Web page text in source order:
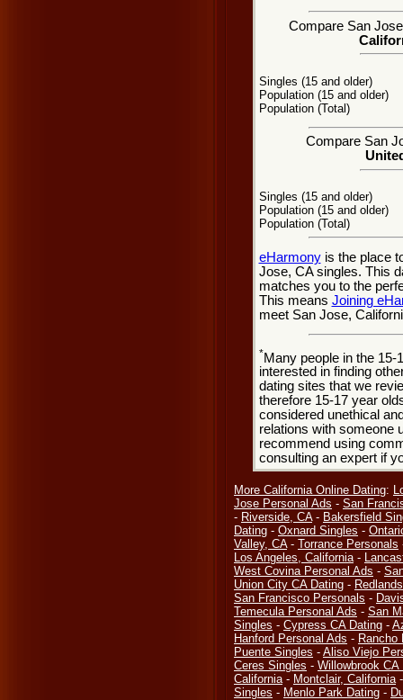
Compare San
Singles (15 and older)
Population (15 and older)
Population (Total)
Compare San
Singles (15 and older)
Population (15 and older)
Population (Total)
eHarmonyis the place
Jose, CA singles. This
matches you to the
This means Joining
meet San Jose,
*Many people in the 15-
interested in finding
dating sites that we
therefore 15-17 year
considered unethical
relations with someone
recommend using
consulting an expert if
More California Online Dating:
Jose Personal Ads - San
- Riverside, CA- Bakersfield
Dating - Oxnard Singles -
Valley, CA- Torrance Personals
Los Angeles, California-
West Covina Personal Ads -
Union City CA Dating - Redlands
San Francisco Personals -
Temecula Personal Ads - San
Singles - Cypress CA Dating -
Hanford Personal Ads - Rancho
Puente Singles - Aliso Viejo
Ceres Singles - Willowbrook CA
California- Montclair, California
Singles - Menlo Park Dating -